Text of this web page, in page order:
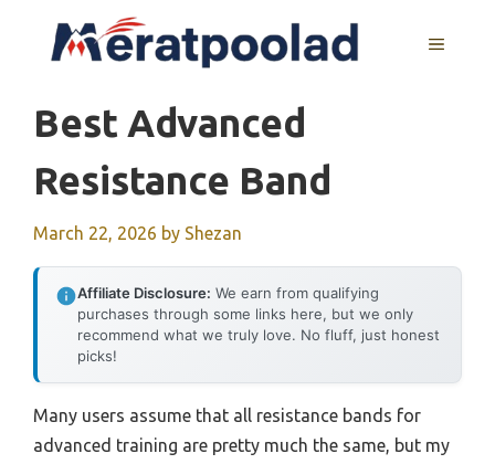
MENU
Best Advanced
Resistance Band
March 22, 2026 by Shezan
Affiliate Disclosure: We earn from qualifying
purchases through some links here, but we only
recommend what we truly love. No fluff, just honest
picks!
Many users assume that all resistance bands for
advanced training are pretty much the same, but my